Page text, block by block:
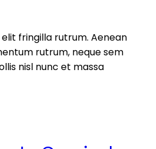
fringilla rutrum. Aenean
rutrum, neque sem
nisl nunc et massa